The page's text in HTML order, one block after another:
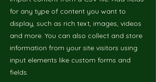
for any type of content you want to
display, such as rich text, images, videos
and more. You can also collect and store
information from your site visitors using
input elements like custom forms and
fields.